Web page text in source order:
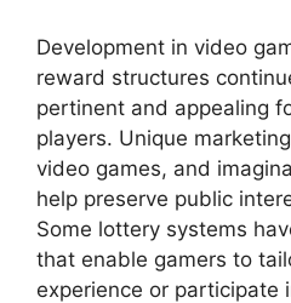
Development in video
reward structures
pertinent and appealing
players. Unique
video games, and
help preserve public
Some lottery systems
that enable gamers to
experience or participate